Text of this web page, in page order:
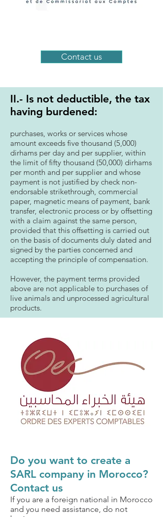
Contact us
II.- Is not deductible, the tax
having burdened:
purchases, works or services whose
amount exceeds five thousand (5,000)
dirhams per day and per supplier, within
the limit of fifty thousand (50,000) dirhams
per month and per supplier and whose
payment is not justified by check non-
endorsable strikethrough, commercial
paper, magnetic means of payment, bank
transfer, electronic process or by offsetting
with a claim against the same person,
provided that this offsetting is carried out
on the basis of documents duly dated and
signed by the parties concerned and
accepting the principle of compensation.
However, the payment terms provided
above are not applicable to purchases of
live animals and unprocessed agricultural
products.
Do you want to create a
SARL company in Morocco?
Contact us
If you are a foreign national in Morocco
and you need assistance, do not